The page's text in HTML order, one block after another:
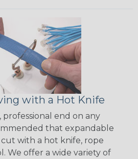
with a Hot Knife
professional end on any
that expandable
with a hot knife, rope
We offer a wide variety of